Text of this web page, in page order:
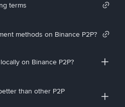
terms
methods on Binance P2P?
on Binance P2P?
than other P2P